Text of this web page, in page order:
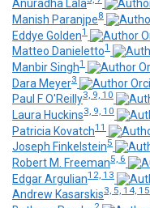
Anuradha Lala
Manish Paranjpe8
Eddye Golden1
Matteo Danieletto1
Manbir Singh1
Dara Meyer3
Paul F O'Reilly3, 9, 10
Laura Huckins3, 9, 10
Patricia Kovatch11
Joseph Finkelstein5
Robert M. Freeman5, 6
Edgar Argulian12, 13
Andrew Kasarskis3, 5, 14, 15